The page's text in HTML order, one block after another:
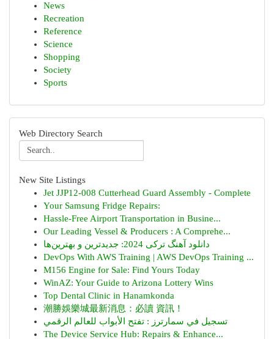
News
Recreation
Reference
Science
Shopping
Society
Sports
Web Directory Search
New Site Listings
Jet JJP12-008 Cutterhead Guard Assembly - Complete
Your Samsung Fridge Repairs:
Hassle-Free Airport Transportation in Busine...
Our Leading Vessel & Producers : A Comprehe...
دانلود آهنگ ترکی 2024: جدیدترین و بهترین‌ها
DevOps With AWS Training | AWS DevOps Training ...
M156 Engine for Sale: Find Yours Today
WinAZ: Your Guide to Arizona Lottery Wins
Top Dental Clinic in Hanamkonda
潮勝娛樂城最新消息：必讀 資訊！
تسجيل في سمارترز : تفتح الأبواب للعالم الرقمي
The Device Service Hub: Repairs & Enhance...